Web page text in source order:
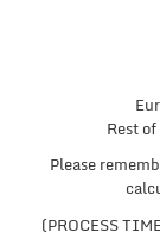
Rest
Please
(PROCESS